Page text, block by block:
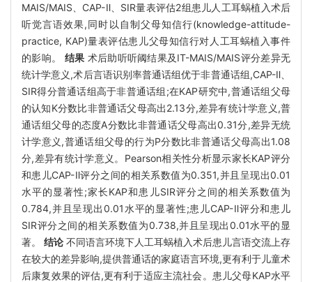
MAIS/MAIS、CAP-Ⅱ、SIR量表评估2组患儿人工耳蜗植入术后
听觉言语效果,同时以自制父母知信行(knowledge-attitude-
practice, KAP)量表评估患儿父母知信行对人工耳蜗植入事件
的影响。 结果 术后助听听阈结果及IT-MAIS/MAIS评分差异无
统计学意义,术后言语识别率普通话组优于非普通话组,CAP-Ⅱ、
SIR得分普通话组高于非普通话组;在KAP研究中,普通话组父母
的认知K分数比非普通话父母高出2.13分,差异有统计学意义,普
通话组父母的态度A分数比非普通话父母高出0.31分,差异无统
计学意义,普通话组父母的行为P分数比非普通话父母高出1.08
分,差异有统计学意义。Pearson相关性分析显示家长KAP评分
和患儿CAP-Ⅱ评分之间的相关系数值为0.351,并且呈现出0.01
水平的显著性;家长KAP和患儿SIR评分之间的相关系数值为
0.784,并且呈现出0.01水平的显著性;患儿CAP-Ⅱ评分和患儿
SIR评分之间的相关系数值为0.738,并且呈现出0.01水平的显
著。 结论 不同语言环境下人工耳蜗植入术后患儿言语交流上存
在较大的差异影响,提供普通话的家庭语言环境,更有利于儿童术
后康复效果的评估,更有利于适应主流社会。患儿父母KAP水平